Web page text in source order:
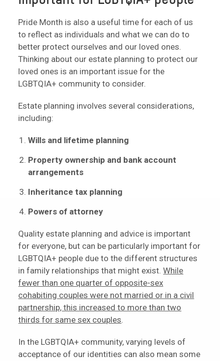
Pride Month is also a useful time for each of us
to reflect as individuals and what we can do to
better protect ourselves and our loved ones.
Thinking about our estate planning to protect our
loved ones is an important issue for the
LGBTQIA+ community to consider.
Estate planning involves several considerations,
including:
Wills and lifetime planning
Property ownership and bank account
arrangements
Inheritance tax planning
Powers of attorney
Quality estate planning and advice is important
for everyone, but can be particularly important for
LGBTQIA+ people due to the different structures
in family relationships that might exist.While
fewer than one quarter of opposite-sex
cohabiting couples were not married or in a civil
partnership, this increased to more than two
thirds for same sex couples.
In the LGBTQIA+ community, varying levels of
acceptance of our identities can also mean some